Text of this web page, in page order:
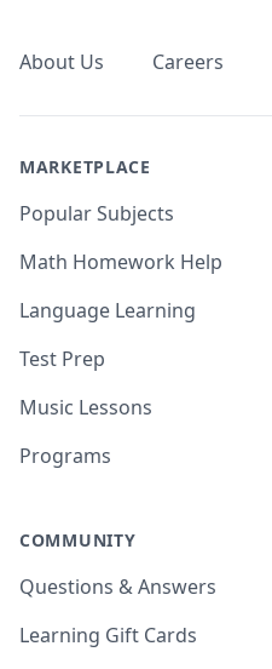
About Us Careers
MARKETPLACE
Popular Subjects
Math Homework Help
Language Learning
Test Prep
Music Lessons
Programs
COMMUNITY
Questions & Answers
Learning Gift Cards